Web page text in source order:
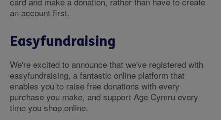
an account first.
Easyfundraising
We're excited to announce that we've registered with
easyfundraising, a fantastic online platform that
enables you to raise free donations with every
purchase you make, and support Age Cymru every
time you shop online.